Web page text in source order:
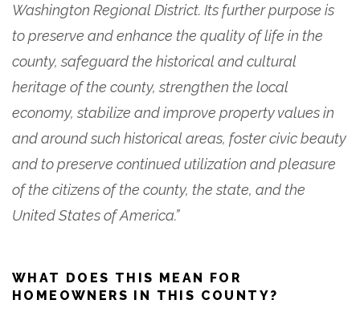
Washington Regional District. Its further purpose is
to preserve and enhance the quality of life in the
county, safeguard the historical and cultural
heritage of the county, strengthen the local
economy, stabilize and improve property values in
and around such historical areas, foster civic beauty
and to preserve continued utilization and pleasure
of the citizens of the county, the state, and the
United States of America.”
WHAT DOES THIS MEAN FOR
HOMEOWNERS IN THIS COUNTY?